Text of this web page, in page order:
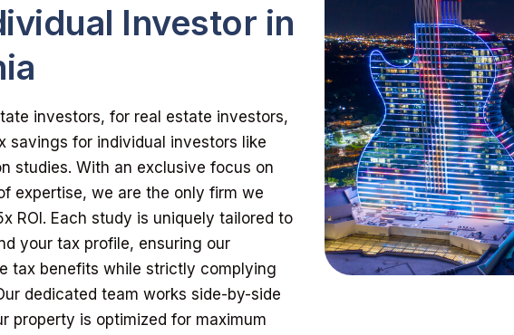
Investor in
investors, for real estate investors,
savings for individual investors like
studies. With an exclusive focus on
expertise, we are the only firm we
ROI. Each study is uniquely tailored to
your tax profile, ensuring our
tax benefits while strictly complying
dedicated team works side-by-side
property is optimized for maximum